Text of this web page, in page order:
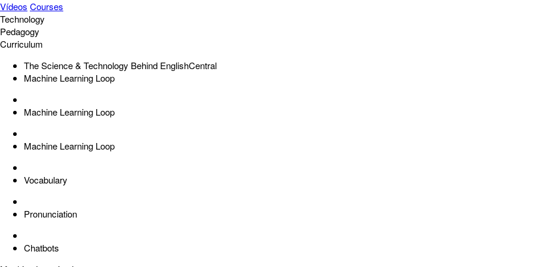
Vídeos Courses
Technology
Pedagogy
Curriculum
The Science & Technology Behind EnglishCentral
Machine Learning Loop
Machine Learning Loop
Machine Learning Loop
Vocabulary
Pronunciation
Chatbots